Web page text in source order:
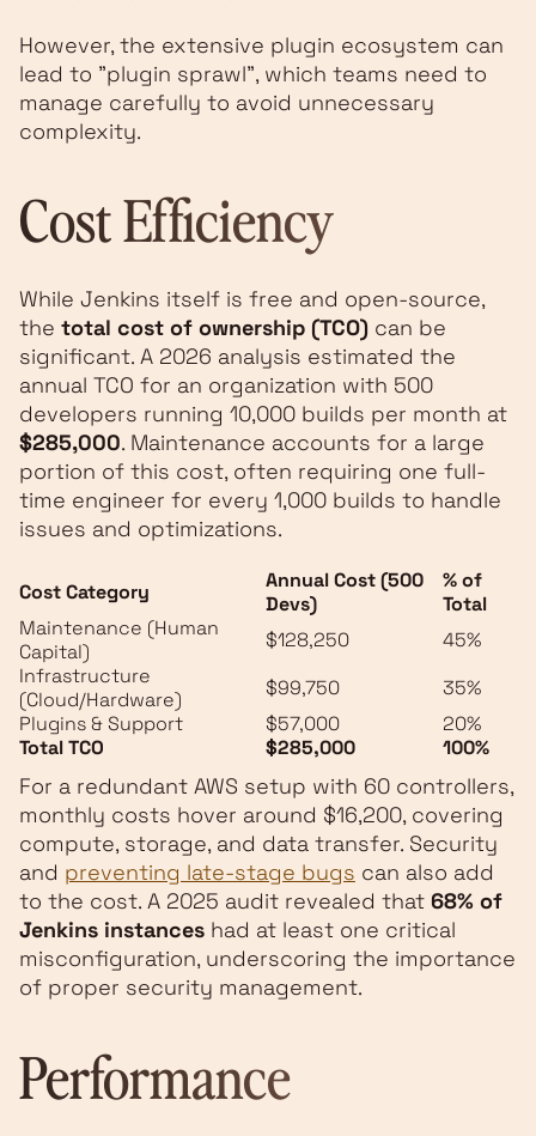
However, the extensive plugin ecosystem can
lead to "plugin sprawl", which teams need to
manage carefully to avoid unnecessary
complexity.
Cost Efficiency
While Jenkins itself is free and open-source,
the total cost of ownership (TCO) can be
significant. A 2026 analysis estimated the
annual TCO for an organization with 500
developers running 10,000 builds per month at
$285,000. Maintenance accounts for a large
portion of this cost, often requiring one full-
time engineer for every 1,000 builds to handle
issues and optimizations.
Cost Category
Annual Cost (500
Devs)
% of
Total
Maintenance (Human
Capital)
$128,250
45%
Infrastructure
(Cloud/Hardware)
$99,750
35%
Plugins & Support
$57,000
20%
Total TCO
$285,000 100%
For a redundant AWS setup with 60 controllers,
monthly costs hover around $16,200, covering
compute, storage, and data transfer. Security
and preventing late-stage bugs can also add
to the cost. A 2025 audit revealed that 68% of
Jenkins instances had at least one critical
misconfiguration, underscoring the importance
of proper security management.
Performance